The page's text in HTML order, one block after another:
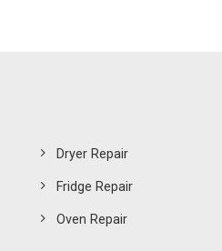
Dryer Repair
Fridge Repair
Oven Repair